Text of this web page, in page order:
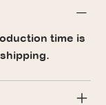
time is